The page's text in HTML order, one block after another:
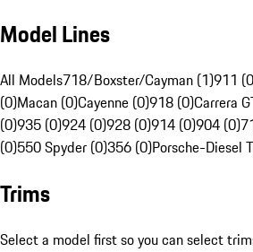
Model Lines
All Models718/Boxster/Cayman (1)911
(0)Macan (0)Cayenne (0)918 (0)Carrera
(0)935 (0)924 (0)928 (0)914 (0)904 (0)
(0)550 Spyder (0)356 (0)Porsche-Diesel
Trims
Select a model first so you can select